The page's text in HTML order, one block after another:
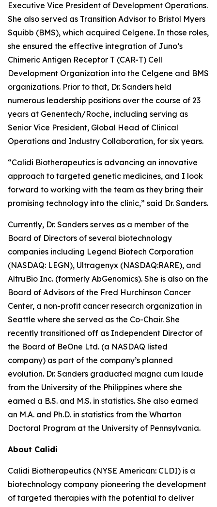
Executive Vice President of Development Operations.
She also served as Transition Advisor to Bristol Myers
Squibb (BMS), which acquired Celgene. In those roles,
she ensured the effective integration of Juno’s
Chimeric Antigen Receptor T (CAR-T) Cell
Development Organization into the Celgene and BMS
organizations. Prior to that, Dr. Sanders held
numerous leadership positions over the course of 23
years at Genentech/Roche, including serving as
Senior Vice President, Global Head of Clinical
Operations and Industry Collaboration, for six years.
“Calidi Biotherapeutics is advancing an innovative
approach to targeted genetic medicines, and I look
forward to working with the team as they bring their
promising technology into the clinic,” said Dr. Sanders.
Currently, Dr. Sanders serves as a member of the
Board of Directors of several biotechnology
companies including Legend Biotech Corporation
(NASDAQ: LEGN), Ultragenyx (NASDAQ:RARE), and
AltruBio Inc. (formerly AbGenomics). She is also on the
Board of Advisors of the Fred Hurchinson Cancer
Center, a non-profit cancer research organization in
Seattle where she served as the Co-Chair. She
recently transitioned off as Independent Director of
the Board of BeOne Ltd. (a NASDAQ listed
company) as part of the company’s planned
evolution. Dr. Sanders graduated magna cum laude
from the University of the Philippines where she
earned a B.S. and M.S. in statistics. She also earned
an M.A. and Ph.D. in statistics from the Wharton
Doctoral Program at the University of Pennsylvania.
About Calidi
Calidi Biotherapeutics (NYSE American: CLDI) is a
biotechnology company pioneering the development
of targeted therapies with the potential to deliver